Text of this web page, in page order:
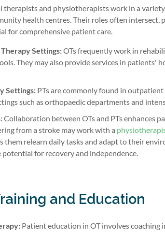
therapists and physiotherapists work in a
health centres. Their roles often
for comprehensive patient care.
Settings:OTs frequently work in
They may also provide services in patients'
Settings: PTs are commonly found in
such as orthopaedic departments and
Collaboration between OTs and PTs enhances
from a stroke may work with a
them relearn daily tasks and adapt to their
potential for recovery and independence.
and Education
Patient education in OT involves